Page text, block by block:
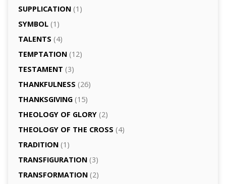
SUPPLICATION(1)
SYMBOL(1)
TALENTS (4)
TEMPTATION(12)
TESTAMENT (3)
THANKFULNESS (26)
THANKSGIVING(15)
THEOLOGY OF GLORY(2)
THEOLOGY OF THE CROSS (4)
TRADITION(1)
TRANSFIGURATION(3)
TRANSFORMATION(2)